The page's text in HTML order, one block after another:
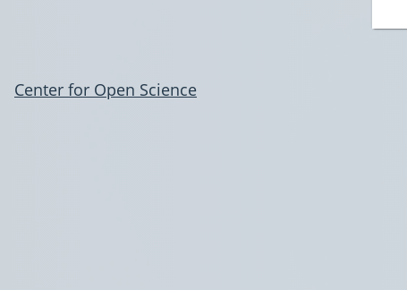
Center for Open Science